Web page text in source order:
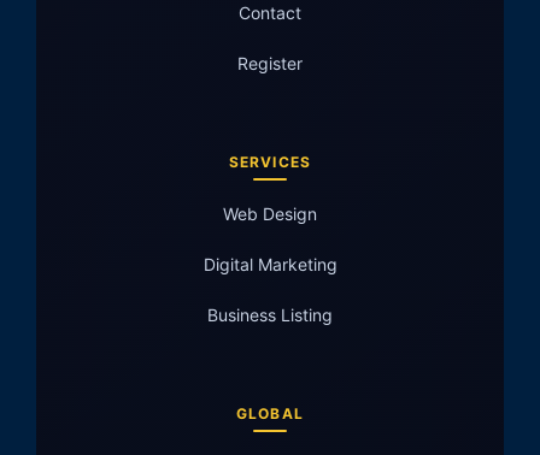
Contact
Register
SERVICES
Web Design
Digital Marketing
Business Listing
GLOBAL